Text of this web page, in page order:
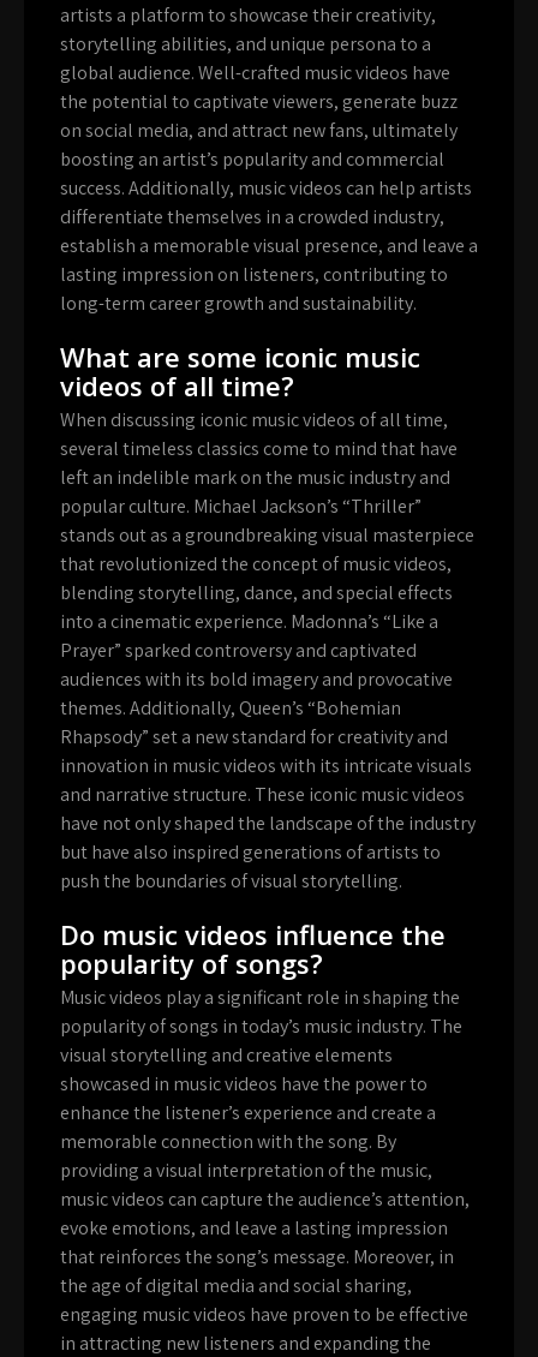
artists a platform to showcase their creativity,
storytelling abilities, and unique persona to a
global audience. Well-crafted music videos have
the potential to captivate viewers, generate buzz
on social media, and attract new fans, ultimately
boosting an artist’s popularity and commercial
success. Additionally, music videos can help artists
differentiate themselves in a crowded industry,
establish a memorable visual presence, and leave a
lasting impression on listeners, contributing to
long-term career growth and sustainability.
What are some iconic music
videos of all time?
When discussing iconic music videos of all time,
several timeless classics come to mind that have
left an indelible mark on the music industry and
popular culture. Michael Jackson’s “Thriller”
stands out as a groundbreaking visual masterpiece
that revolutionized the concept of music videos,
blending storytelling, dance, and special effects
into a cinematic experience. Madonna’s “Like a
Prayer” sparked controversy and captivated
audiences with its bold imagery and provocative
themes. Additionally, Queen’s “Bohemian
Rhapsody” set a new standard for creativity and
innovation in music videos with its intricate visuals
and narrative structure. These iconic music videos
have not only shaped the landscape of the industry
but have also inspired generations of artists to
push the boundaries of visual storytelling.
Do music videos influence the
popularity of songs?
Music videos play a significant role in shaping the
popularity of songs in today’s music industry. The
visual storytelling and creative elements
showcased in music videos have the power to
enhance the listener’s experience and create a
memorable connection with the song. By
providing a visual interpretation of the music,
music videos can capture the audience’s attention,
evoke emotions, and leave a lasting impression
that reinforces the song’s message. Moreover, in
the age of digital media and social sharing,
engaging music videos have proven to be effective
in attracting new listeners and expanding the